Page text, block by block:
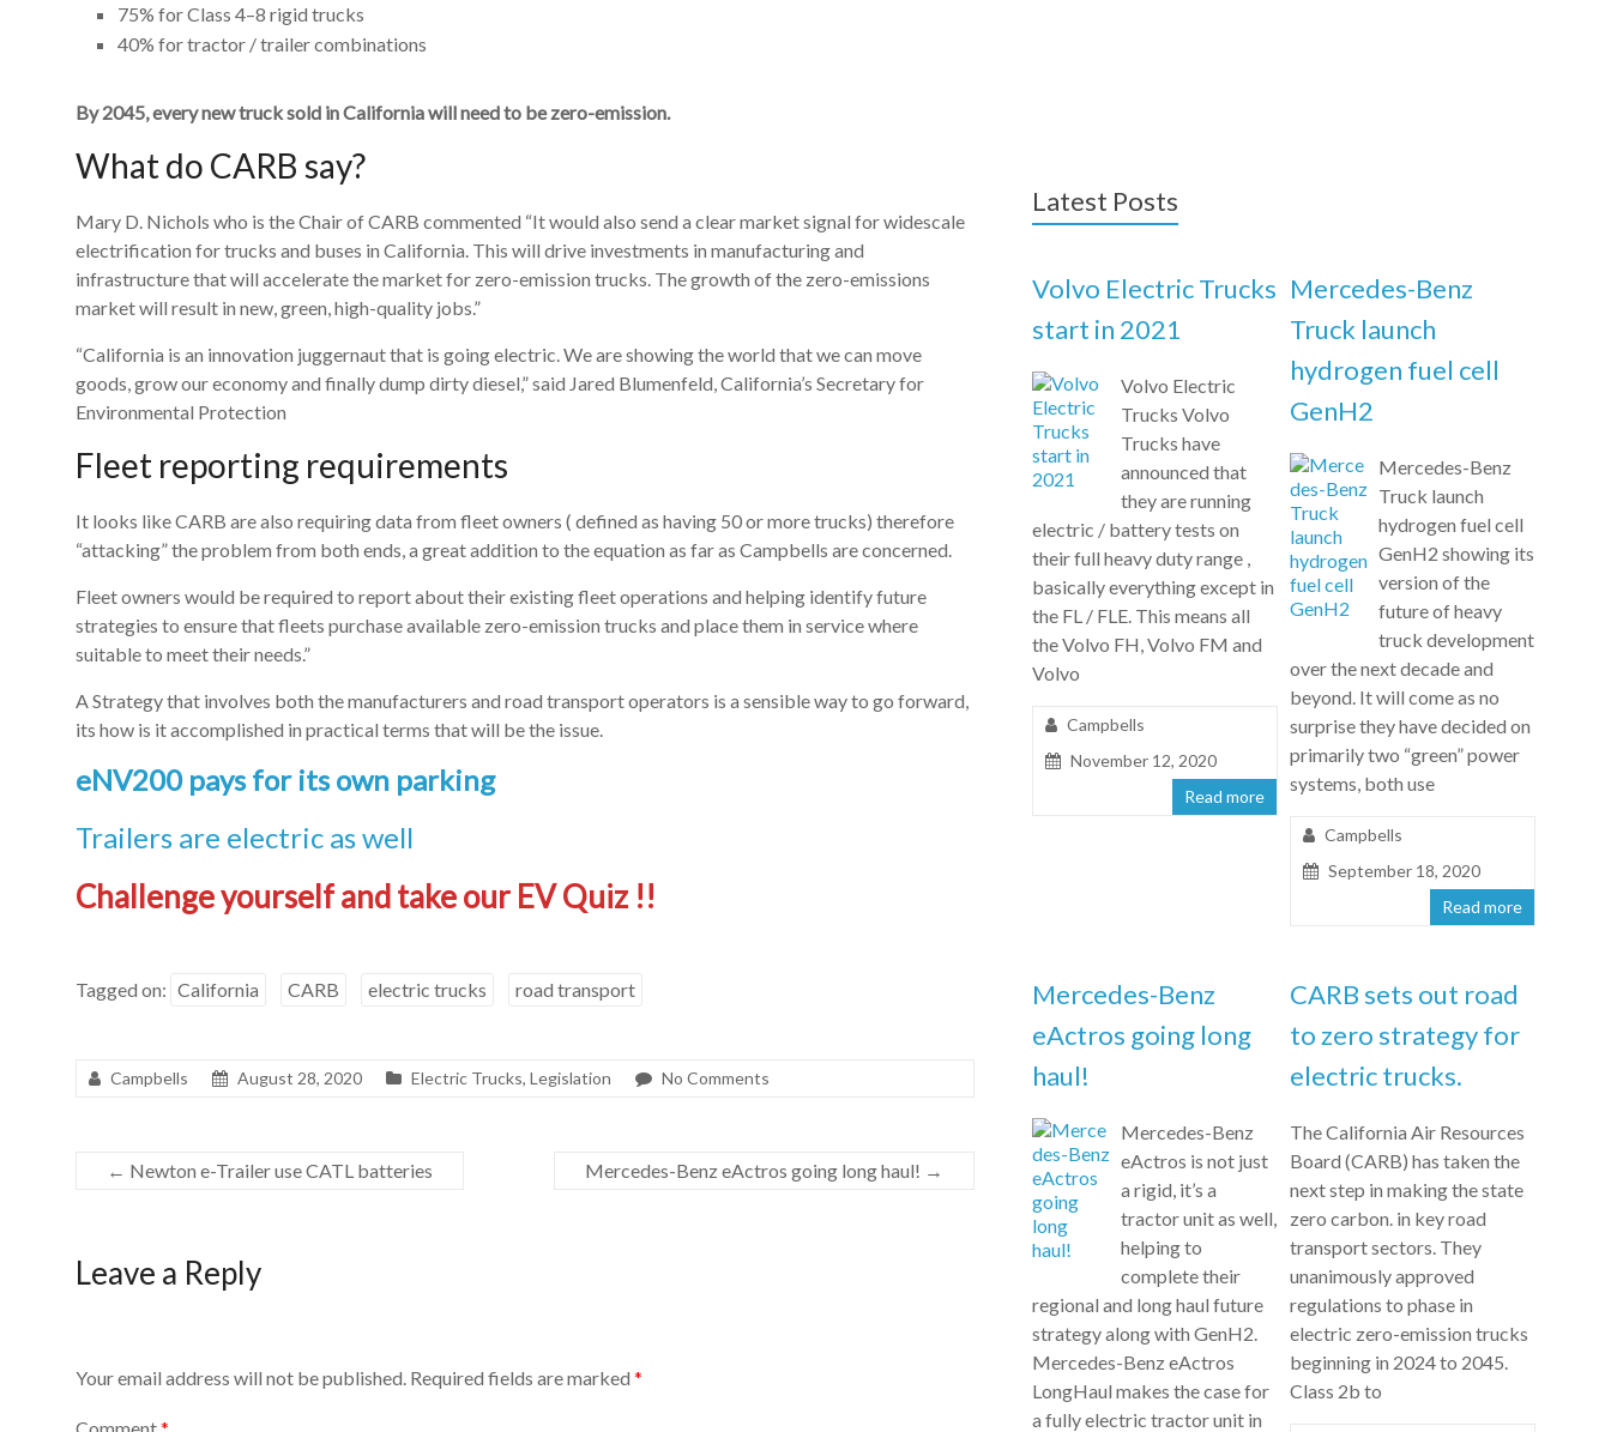
75% for Class 4–8 rigid trucks
40% for tractor / trailer combinations
By 2045, every new truck sold in California will need to be zero-emission.
What do CARB say?
Mary D. Nichols who is the Chair of CARB commented “It would also send a clear market signal for widescale
electrification for trucks and buses in California. This will drive investments in manufacturing and
infrastructure that will accelerate the market for zero-emission trucks. The growth of the zero-emissions
market will result in new, green, high-quality jobs.”
“California is an innovation juggernaut that is going electric. We are showing the world that we can move
goods, grow our economy and finally dump dirty diesel,” said Jared Blumenfeld, California’s Secretary for
Environmental Protection
Fleet reporting requirements
It looks like CARB are also requiring data from fleet owners ( defined as having 50 or more trucks) therefore
“attacking” the problem from both ends, a great addition to the equation as far as Campbells are concerned.
Fleet owners would be required to report about their existing fleet operations and helping identify future
strategies to ensure that fleets purchase available zero-emission trucks and place them in service where
suitable to meet their needs.”
A Strategy that involves both the manufacturers and road transport operators is a sensible way to go forward,
its how is it accomplished in practical terms that will be the issue.
eNV200 pays for its own parking
Trailers are electric as well
Challenge yourself and take our EV Quiz !!
Tagged on: California CARB electric trucks road transport
Campbells August 28, 2020 Electric Trucks, Legislation No Comments
← Newton e-Trailer use CATL batteries Mercedes-Benz eActros going long haul! →
Leave a Reply
Your email address will not be published. Required fields are marked *
Comment*
Latest Posts
Volvo Electric Trucks
start in 2021
Volvo Electric
Trucks Volvo
Trucks have
announced that
they are running
electric / battery tests on
their full heavy duty range ,
basically everything except in
the FL / FLE. This means all
the Volvo FH, Volvo FM and
Volvo
Campbells
November 12, 2020
Read more
Mercedes-Benz
Truck launch
hydrogen fuel cell
GenH2
Mercedes-Benz
Truck launch
hydrogen fuel cell
GenH2 showing its
version of the
future of heavy
truck development
over the next decade and
beyond. It will come as no
surprise they have decided on
primarily two “green” power
systems, both use
Campbells
September 18, 2020
Read more
Mercedes-Benz
eActros going long
haul!
Mercedes-Benz
eActros is not just
a rigid, it’s a
tractor unit as well,
helping to
complete their
regional and long haul future
strategy along with GenH2.
Mercedes-Benz eActros
LongHaul makes the case for
a fully electric tractor unit in
CARB sets out road
to zero strategy for
electric trucks.
The California Air Resources
Board (CARB) has taken the
next step in making the state
zero carbon. in key road
transport sectors. They
unanimously approved
regulations to phase in
electric zero-emission trucks
beginning in 2024 to 2045.
Class 2b to